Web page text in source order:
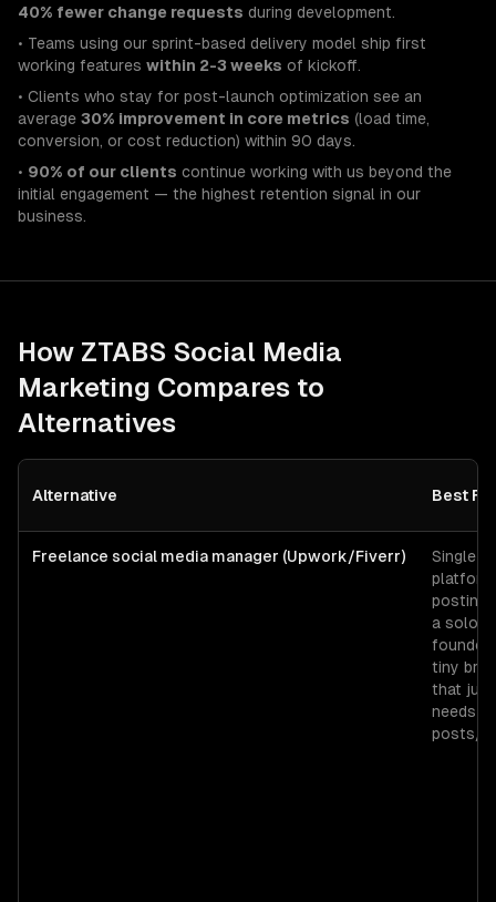
40% fewer change requests during development.
• Teams using our sprint-based delivery model ship first
working features within 2-3 weeks of kickoff.
• Clients who stay for post-launch optimization see an
average 30% improvement in core metrics (load time,
conversion, or cost reduction) within 90 days.
• 90% of our clients continue working with us beyond the
initial engagement — the highest retention signal in our
business.
How ZTABS Social Media
Marketing Compares to
Alternatives
Alternative Best For
Freelance social media manager (Upwork/Fiverr)
Single-
platform
posting
a solo
founder
tiny
that just
needs
posts/